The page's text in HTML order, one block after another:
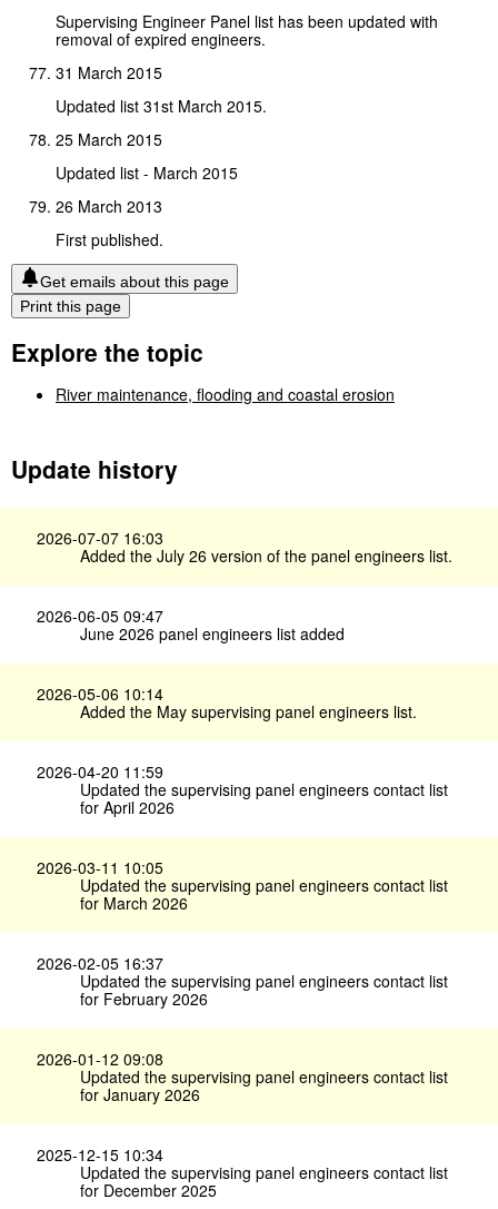
Supervising Engineer Panel list has been updated with
removal of expired engineers.
31 March 2015
Updated list 31st March 2015.
25 March 2015
Updated list - March 2015
26 March 2013
First published.
Get emails about this page
Print this page
Explore the topic
River maintenance, flooding and coastal erosion
Update history
2026-07-07 16:03
Added the July 26 version of the panel engineers list.
2026-06-05 09:47
June 2026 panel engineers list added
2026-05-06 10:14
Added the May supervising panel engineers list.
2026-04-20 11:59
Updated the supervising panel engineers contact list
for April 2026
2026-03-11 10:05
Updated the supervising panel engineers contact list
for March 2026
2026-02-05 16:37
Updated the supervising panel engineers contact list
for February 2026
2026-01-12 09:08
Updated the supervising panel engineers contact list
for January 2026
2025-12-15 10:34
Updated the supervising panel engineers contact list
for December 2025